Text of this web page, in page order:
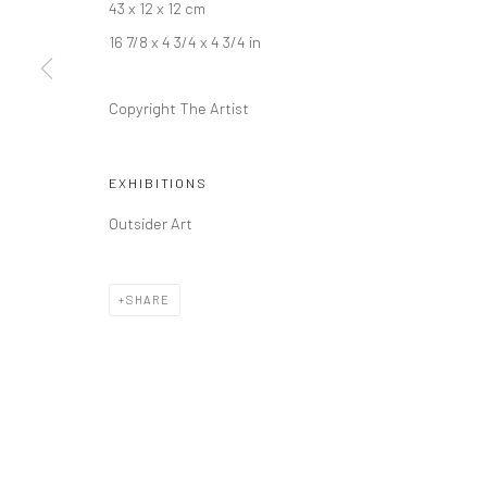
43 x 12 x 12 cm
16 7/8 x 4 3/4 x 4 3/4 in
Copyright The Artist
EXHIBITIONS
Outsider Art
SHARE